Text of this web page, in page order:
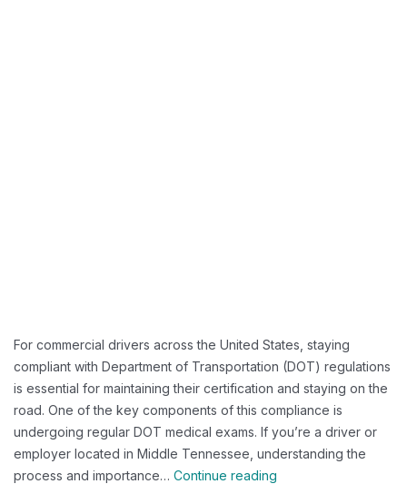
For commercial drivers across the United States, staying
compliant with Department of Transportation (DOT) regulations
is essential for maintaining their certification and staying on the
road. One of the key components of this compliance is
undergoing regular DOT medical exams. If you’re a driver or
employer located in Middle Tennessee, understanding the
process and importance… Continue reading